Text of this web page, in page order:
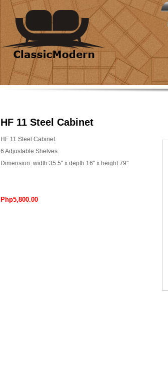
HF 11 Steel Cabinet
HF 11 Steel Cabinet.
6 Adjustable Shelves.
Dimension: width 35.5" x depth 16" x height 79"
Php5,800.00